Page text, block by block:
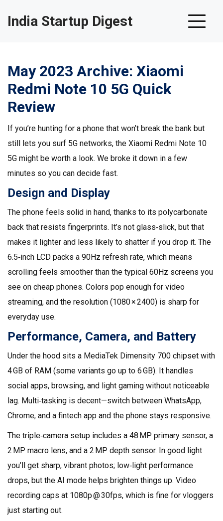
India Startup Digest
May 2023 Archive: Xiaomi
Redmi Note 10 5G Quick
Review
If you’re hunting for a phone that won’t break the bank but
still lets you surf 5G networks, the Xiaomi Redmi Note 10
5G might be worth a look. We broke it down in a few
minutes so you can decide fast.
Design and Display
The phone feels solid in hand, thanks to its polycarbonate
back that resists fingerprints. It’s not glass‑slick, but that
makes it lighter and less likely to shatter if you drop it. The
6.5‑inch LCD packs a 90Hz refresh rate, which means
scrolling feels smoother than the typical 60Hz screens you
see on cheap phones. Colors pop enough for video
streaming, and the resolution (1080 × 2400) is sharp for
everyday use.
Performance, Camera, and Battery
Under the hood sits a MediaTek Dimensity 700 chipset with
4 GB of RAM (some variants go up to 6 GB). It handles
social apps, browsing, and light gaming without noticeable
lag. Multi‑tasking is decent—switch between WhatsApp,
Chrome, and a fintech app and the phone stays responsive.
The triple‑camera setup includes a 48 MP primary sensor, a
2 MP macro lens, and a 2 MP depth sensor. In good light
you’ll get sharp, vibrant photos; low‑light performance
drops, but the AI mode helps brighten things up. Video
recording caps at 1080p @ 30fps, which is fine for vloggers
just starting out.